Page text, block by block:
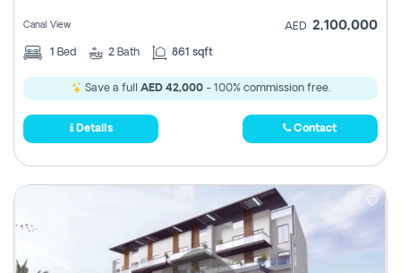
Canal View AED 2,100,000
1 Bed 2 Bath 861 sqft
Save a full AED 42,000- 100% commission free.
Details Contact